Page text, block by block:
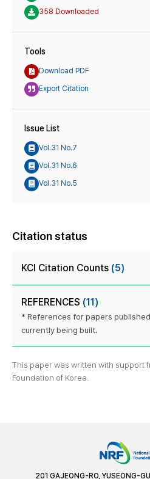
358 Downloaded
Tools
Download PDF
Export Citation
Issue List
Vol.31 No.7
Vol.31 No.6
Vol.31 No.5
Citation status
KCI Citation Counts (5)
REFERENCES (11)
* References for papers
currently being built.
This paper was written with support
Foundation of Korea.
201 GAJEONG-RO, YUSEONG-